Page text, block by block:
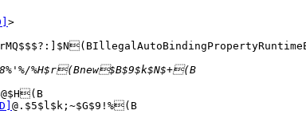
>
@.$5$l$k;~$G$9!%(B